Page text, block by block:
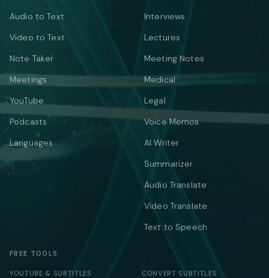
Audio to Text
Video to Text
Note Taker
Meetings
YouTube
Podcasts
Languages
Interviews
Lectures
Meeting Notes
Medical
Legal
Voice Memos
AI Writer
Summarizer
Audio Translate
Video Translate
Text to Speech
FREE TOOLS
YOUTUBE & SUBTITLES CONVERT SUBTITLES